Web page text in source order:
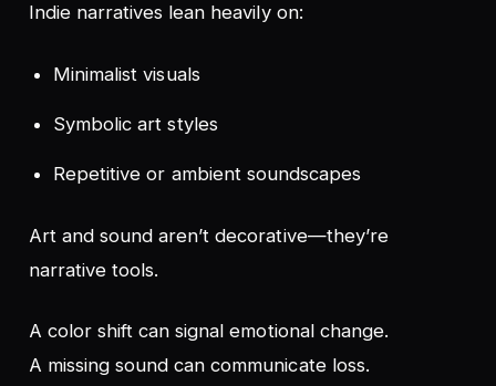
Indie narratives lean heavily on:
Minimalist visuals
Symbolic art styles
Repetitive or ambient soundscapes
Art and sound aren’t decorative—they’re
narrative tools.
A color shift can signal emotional change.
A missing sound can communicate loss.